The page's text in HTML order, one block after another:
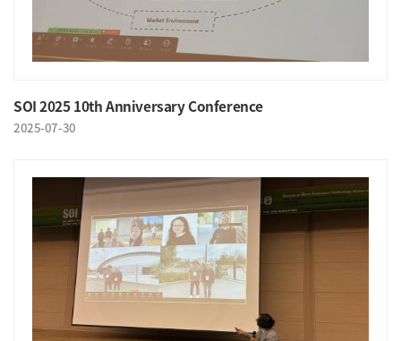
SOI 2025 10th Anniversary Conference
2025-07-30